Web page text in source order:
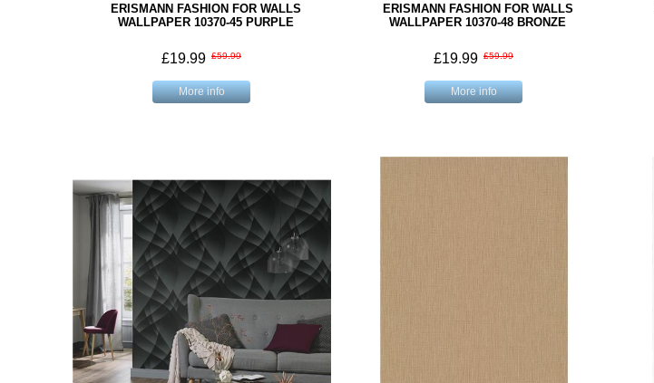
ERISMANN FASHION FOR WALLS
WALLPAPER 10370-45 PURPLE
£19.99 £59.99
More info
ERISMANN FASHION FOR WALLS
WALLPAPER 10370-48 BRONZE
£19.99 £59.99
More info